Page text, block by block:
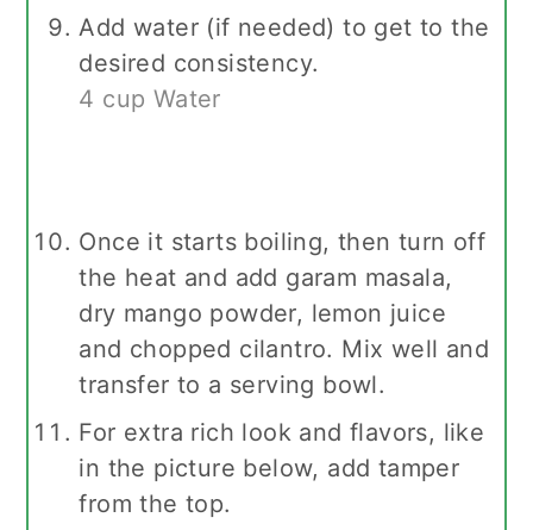
Add water (if needed) to get to the
desired consistency.
4 cup Water
Once it starts boiling, then turn off
the heat and add garam masala,
dry mango powder, lemon juice
and chopped cilantro. Mix well and
transfer to a serving bowl.
For extra rich look and flavors, like
in the picture below, add tamper
from the top.